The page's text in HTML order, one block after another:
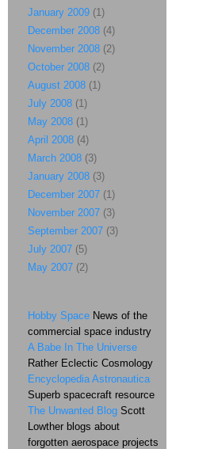
January 2009 (1)
December 2008 (4)
November 2008 (2)
October 2008 (2)
August 2008 (1)
July 2008 (1)
May 2008 (1)
April 2008 (4)
March 2008 (3)
January 2008 (3)
December 2007 (1)
November 2007 (3)
September 2007 (3)
July 2007 (5)
May 2007 (2)
Hobby Space News of the
commercial space industry
A Babe In The Universe
Rather Eclectic Cosmology
Encyclopedia Astronautica
Superb spacecraft resource
The Unwanted Blog Scott
Lowther blogs about
forgotten aerospace projects